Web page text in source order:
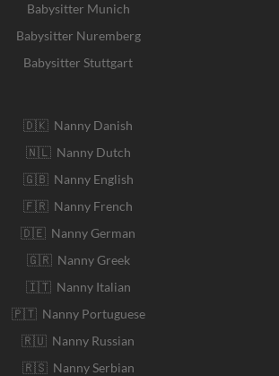
Babysitter Munich
Babysitter Nuremberg
Babysitter Stuttgart
🇩🇰 Nanny Danish
🇳🇱 Nanny Dutch
🇬🇧 Nanny English
🇫🇷 Nanny French
🇩🇪 Nanny German
🇬🇷 Nanny Greek
🇮🇹 Nanny Italian
🇵🇹 Nanny Portuguese
🇷🇺 Nanny Russian
🇷🇸 Nanny Serbian